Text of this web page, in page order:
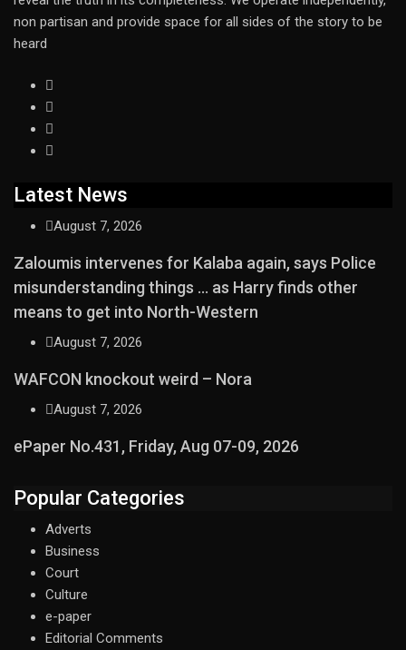
non partisan and provide space for all sides of the story to be
heard
Latest News
August 7, 2026
Zaloumis intervenes for Kalaba again, says Police
misunderstanding things … as Harry finds other
means to get into North-Western
August 7, 2026
WAFCON knockout weird – Nora
August 7, 2026
ePaper No.431, Friday, Aug 07-09, 2026
Popular Categories
Adverts
Business
Court
Culture
e-paper
Editorial Comments